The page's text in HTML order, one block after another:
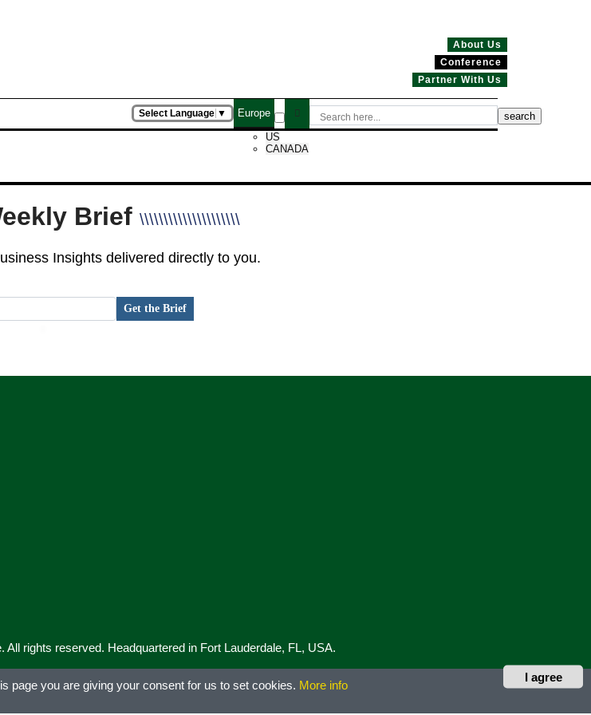
About Us
Conference
Partner With Us
Select Language ▼
Europe
US
CANADA
Brief \\\\\\\\\\\\\\\\\\\\\
Insights delivered directly to you.
Get the Brief
rights reserved. Headquartered in Fort Lauderdale, FL, USA.
I agree
page you are giving your consent for us to set cookies. More info